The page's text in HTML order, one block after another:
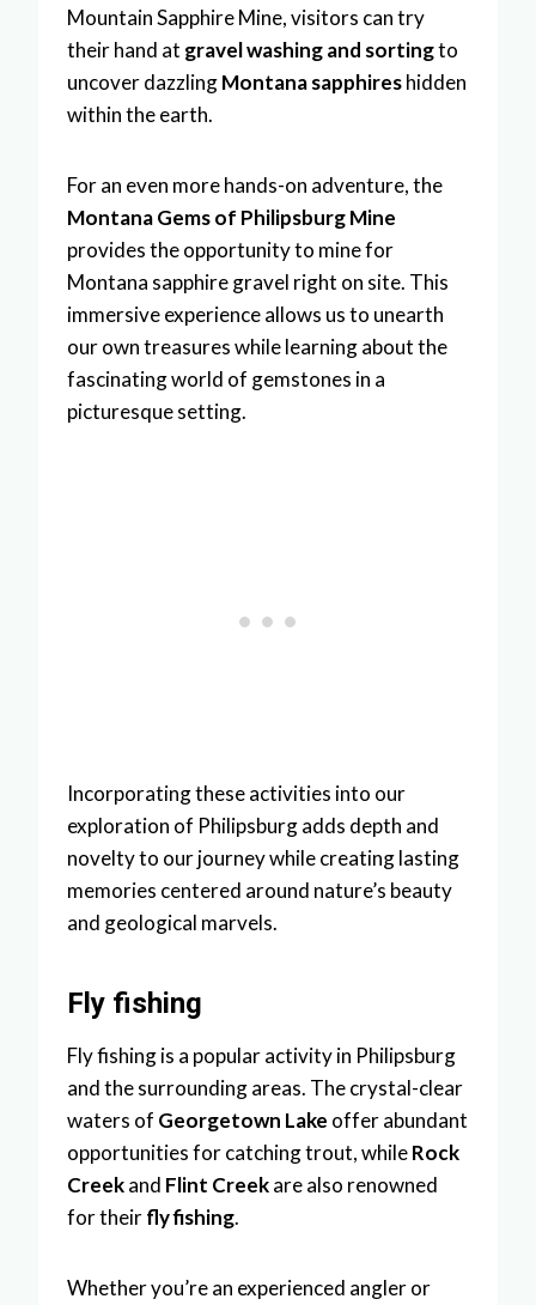
Mountain Sapphire Mine, visitors can try
their hand at gravel washing and sortingto
uncover dazzlingMontana sapphireshidden
within the earth.
For an even more hands-on adventure, the
Montana Gems of Philipsburg Mine
provides the opportunity to mine for
Montana sapphire gravel right on site. This
immersive experience allows us to unearth
our own treasures while learning about the
fascinating world of gemstones in a
picturesque setting.
Incorporating these activities into our
exploration of Philipsburg adds depth and
novelty to our journey while creating lasting
memories centered around nature’s beauty
and geological marvels.
Fly fishing
Fly fishing is a popular activity in Philipsburg
and the surrounding areas. The crystal-clear
waters of Georgetown Lake offer abundant
opportunities for catching trout, whileRock
Creekand Flint Creekare also renowned
for theirfly fishing.
Whether you’re an experienced angler or